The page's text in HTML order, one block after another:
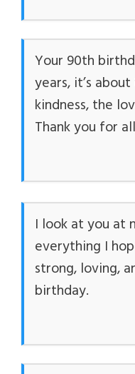
Your 90th
years, it’s
kindness, the
Thank you for
I look at you at
everything I
strong, loving,
birthday.